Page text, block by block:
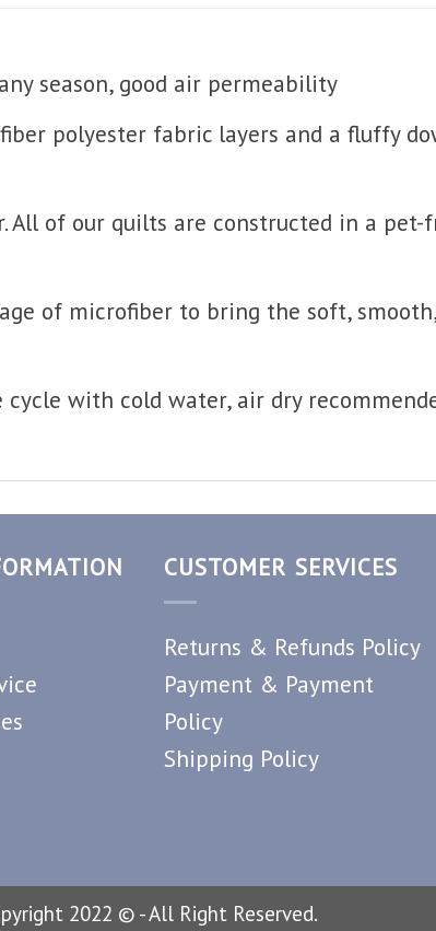
season, good air permeability
polyester fabric layers and a fluffy
All of our quilts are constructed in a
of microfiber to bring the soft,
cycle with cold water, air dry
CUSTOMER SERVICES
Returns & Refunds Policy
Payment & Payment
Policy
Shipping Policy
2022 © - All Right Reserved.